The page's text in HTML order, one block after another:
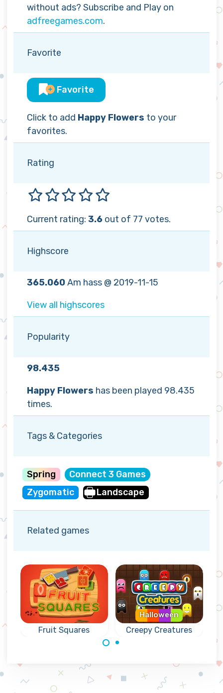
without ads? Subscribe and Play on
adfreegames.com.
Favorite
Favorite
Click to add Happy Flowers to your
favorites.
Rating
Current rating: 3.6 out of 77 votes.
Highscore
365.060Am hass @ 2019-11-15
View all highscores
Popularity
98.435
Happy Flowers has been played 98.435
times.
Tags & Categories
Spring
Connect 3 Games
Zygomatic
Landscape
Related games
Fruit Squares
Collect the fruit
from the squares
Creepy Creatures
Halloween
more creatures.